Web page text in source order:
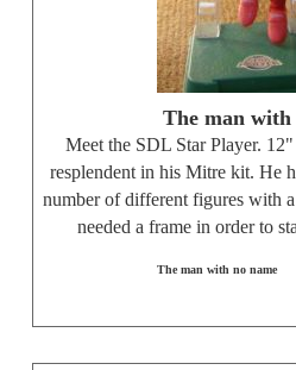
The man with
Meet the SDL Star Player.
resplendent in his Mitre kit. He
number of different figures with
needed a frame in order to
The man with no name